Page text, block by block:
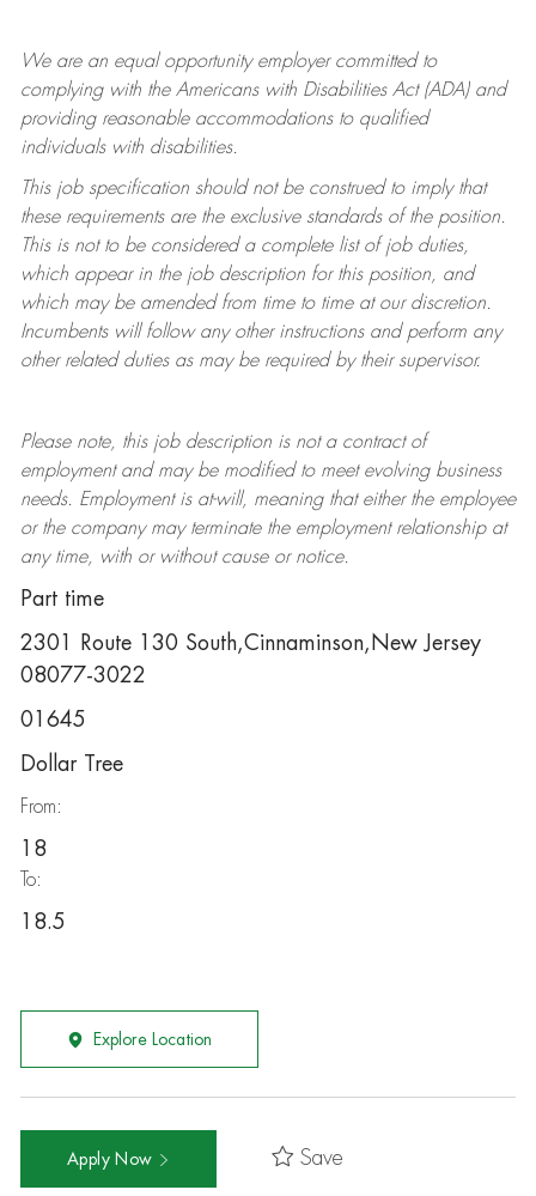
We are an equal opportunity employer committed to
complying withthe Americans with Disabilities Act (ADA) and
providing reasonable accommodations to qualified
individuals with disabilities.
This job specification should not be construed to imply that
these requirements are the exclusive standards of the position.
This is not to be considered a complete list of job duties,
which appear in the job description for this position, and
which may be amended from time to time at ourdiscretion.
Incumbents will follow any other instructions and perform any
other related duties as may be required by their supervisor.
Please note, this job description is not a contract of
employment and may be modifiedto meet evolving business
needs. Employment is at-will, meaning that either the employee
or the company may terminatethe employment relationship at
any time, with or without cause or notice.
Part time
2301 Route 130 South,Cinnaminson,New Jersey
08077-3022
01645
Dollar Tree
From:
18
To:
18.5
Explore Location
Apply Now Save